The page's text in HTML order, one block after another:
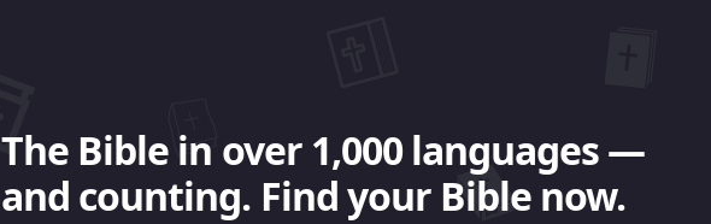
The Bible in over 1,000 languages —
and counting. Find your Bible now.